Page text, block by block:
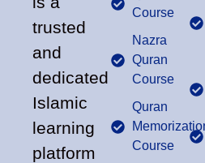
trusted
and
dedicated
Islamic
learning
platform
Course
Nazra
Quran
Course
Quran
Course